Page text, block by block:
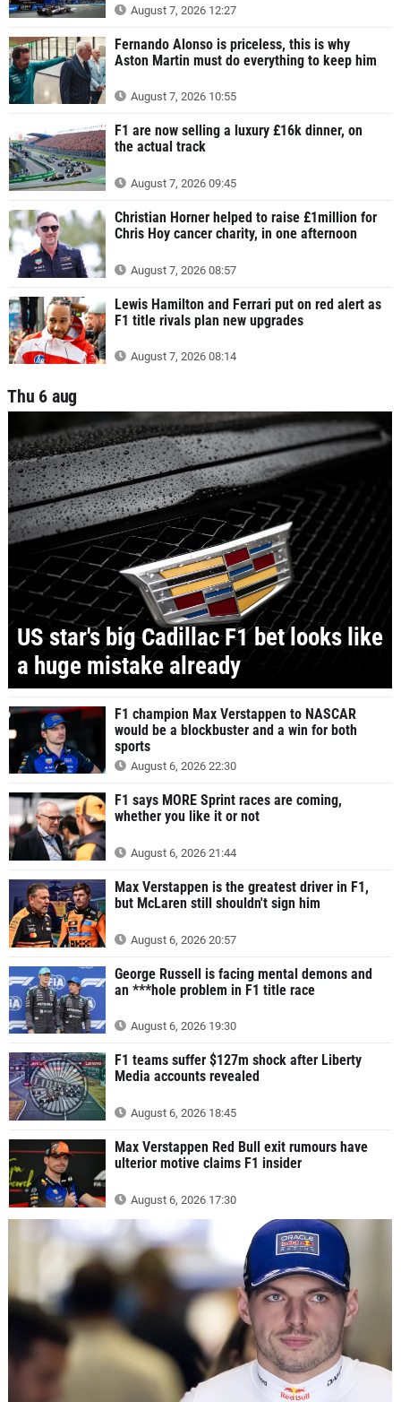
August 7, 2026 12:27
Fernando Alonso is priceless, this is why
Aston Martin must do everything to keep him
August 7, 2026 10:55
F1 are now selling a luxury £16k dinner, on
the actual track
August 7, 2026 09:45
Christian Horner helped to raise £1million for
Chris Hoy cancer charity, in one afternoon
August 7, 2026 08:57
Lewis Hamilton and Ferrari put on red alert as
F1 title rivals plan new upgrades
August 7, 2026 08:14
Thu 6 aug
US star's big Cadillac F1 bet looks like
a huge mistake already
F1 champion Max Verstappen to NASCAR
would be a blockbuster and a win for both
sports
August 6, 2026 22:30
F1 says MORE Sprint races are coming,
whether you like it or not
August 6, 2026 21:44
Max Verstappen is the greatest driver in F1,
but McLaren still shouldn't sign him
August 6, 2026 20:57
George Russell is facing mental demons and
an ***hole problem in F1 title race
August 6, 2026 19:30
F1 teams suffer $127m shock after Liberty
Media accounts revealed
August 6, 2026 18:45
Max Verstappen Red Bull exit rumours have
ulterior motive claims F1 insider
August 6, 2026 17:30